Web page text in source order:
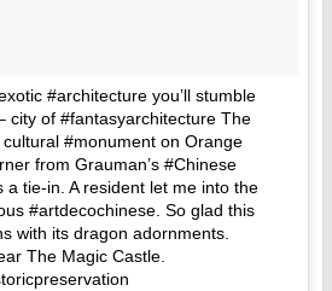
#architecture you’ll stumble
city of #fantasyarchitecture The
#monument on Orange
from Grauman’s #Chinese
a tie-in. A resident let me into the
#artdecochinese. So glad this
with its dragon adornments.
The Magic Castle.